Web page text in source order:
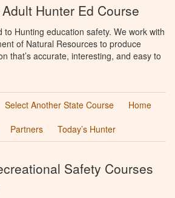
Hunter Ed Course
to Hunting education safety. We work with
of Natural Resources to produce
that’s accurate, interesting, and easy to
Select Another State Course
Home
Partners Today’s Hunter
Safety Courses